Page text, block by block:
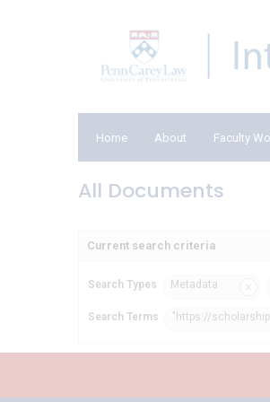
Home About Faculty
All Documents
Current search criteria
Search Types Metadata
Search Terms "https://